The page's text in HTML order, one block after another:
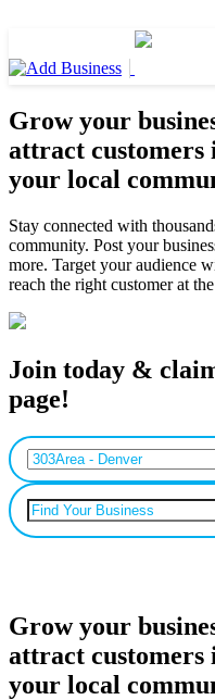
Grow your
attract customers
your local
Stay connected with
community. Post your
more. Target your audience
reach the right customer at
Join today &
page!
Grow your
attract customers
your local